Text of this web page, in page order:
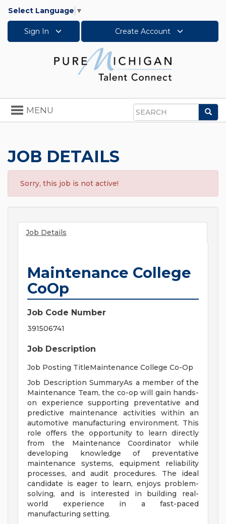
Select Language ▼
Sign In Create Account
Search
Toggle
navigation
MENU
JOB DETAILS
Sorry, this job is not active!
Job Details
Maintenance College
CoOp
Job Code Number
391506741
Job Description
Job Posting TitleMaintenance College Co-Op
Job Description SummaryAs a member of the
Maintenance Team, the co-op will gain hands-
on experience supporting preventative and
predictive maintenance activities within an
automotive manufacturing environment. This
role offers the opportunity to learn directly
from the Maintenance Coordinator while
developing knowledge of preventative
maintenance systems, equipment reliability
processes, and audit procedures. The ideal
candidate is eager to learn, enjoys problem-
solving, and is interested in building real-
world experience in a fast-paced
manufacturing setting.